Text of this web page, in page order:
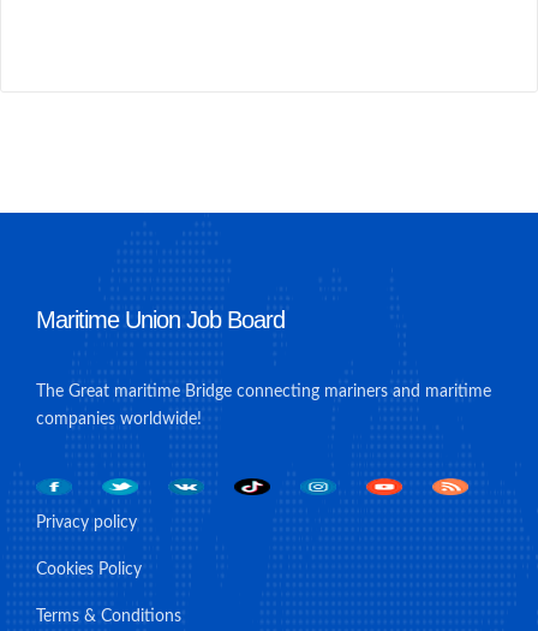
Maritime Union Job Board
The Great maritime Bridge connecting mariners and maritime
companies worldwide!
Privacy policy
Cookies Policy
Terms & Conditions